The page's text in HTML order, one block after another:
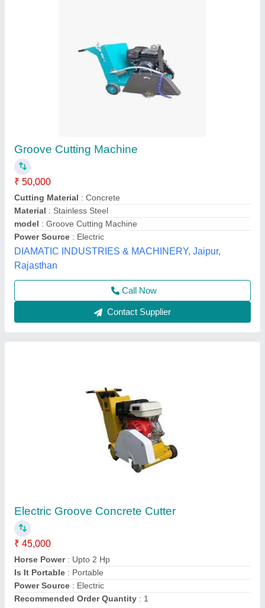
₹ 45,000
Horse Power
Is It Portable: Portable
Power Source: Electric
Recommended Order Quantity
Botrex Machinery, Delhi
Contact Supplier
₹ 95,000
Engine Type
model: 14 Inch Concrete Groove Cutting Machine
Power Source : Engine
Power: 7.5 Hp
Royal Construction Machinery, Delhi